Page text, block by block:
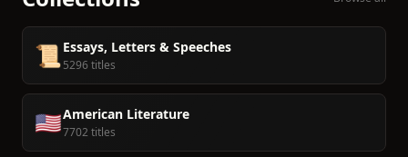
📜 Essays, Letters & Speeches
5296 titles
🇺🇸American Literature
7702 titles